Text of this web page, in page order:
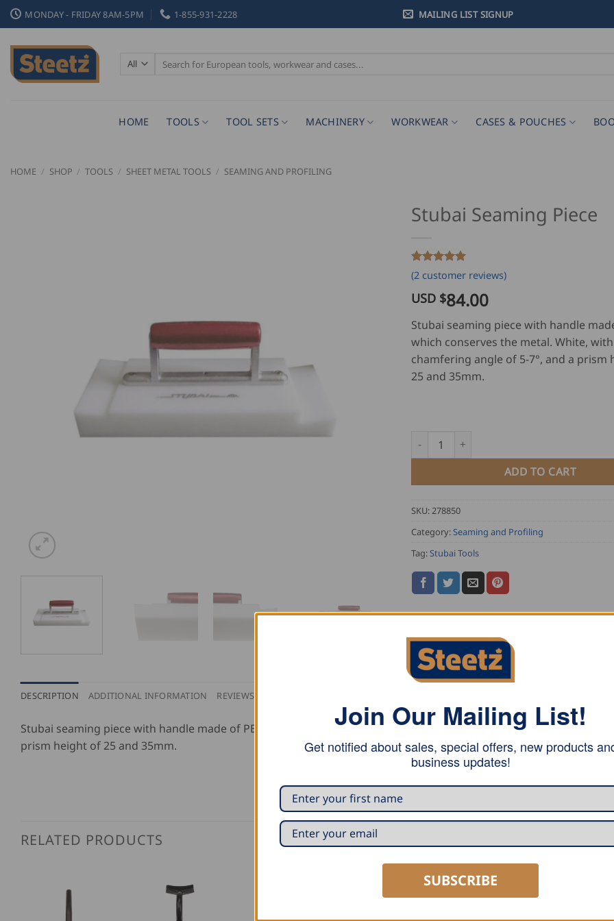
Skip
to
content
MONDAY - FRIDAY 8AM-5PM 1-855-931-2228 MAILING LIST SIGNUP
Search
for:
HOME TOOLS TOOL SETS MACHINERY WORKWEAR CASES & POUCHES
HOME / SHOP / TOOLS / SHEET METAL TOOLS / SEAMING AND PROFILING
Stubai Seaming Piece
Rated5
out of 5
based on
2
customer
(2customer reviews)
USD $84.00
Stubai seaming piece with handle
which conserves the metal. White,
chamfering angle of 5-7°, and a prism
25 and 35mm.
Stubai Seaming Piece quantity
ADD TO CART
SKU: 278850
Category: Seaming and Profiling
Tag: Stubai Tools
DESCRIPTION ADDITIONAL INFORMATION REVIEWS (2)
Stubai seaming piece with handle made of PE, which conserves the metal. White, with a chamfering angle of 5-7°,
prism height of 25 and 35mm.
RELATED PRODUCTS
Join Our Mailing List!
Get notified about sales, special offers, new products
business updates!
SUBSCRIBE